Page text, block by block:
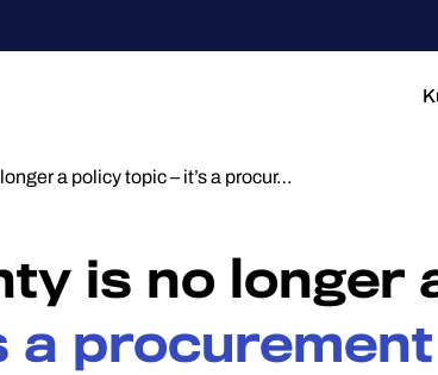
a policy topic – it’s a procur…
is no longer
a procurement